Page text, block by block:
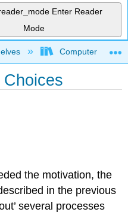
Enter Reader
Mode
hierarchyComputer
the motivation, the
in the previous
several processes